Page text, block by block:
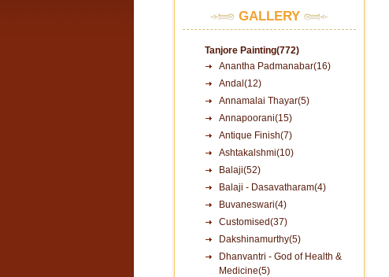
GALLERY
Tanjore Painting(772)
Anantha Padmanabar(16)
Andal(12)
Annamalai Thayar(5)
Annapoorani(15)
Antique Finish(7)
Ashtakalshmi(10)
Balaji(52)
Balaji - Dasavatharam(4)
Buvaneswari(4)
Customised(37)
Dakshinamurthy(5)
Dhanvantri - God of Health &
Medicine(5)